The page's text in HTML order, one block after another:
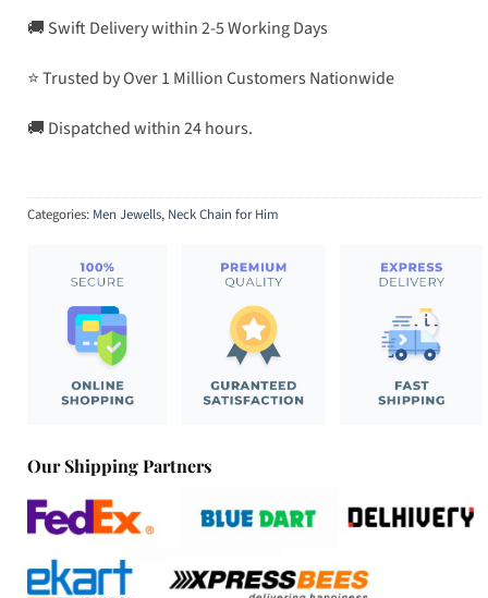
🚚 Swift Delivery within 2-5 Working Days
⭐ Trusted by Over 1 Million Customers Nationwide
🚚 Dispatched within 24 hours.
Categories: Men Jewells, Neck Chain for Him
Our Shipping Partners